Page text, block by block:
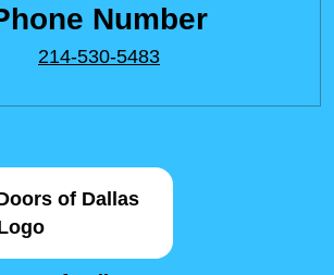
Number
214-530-5483